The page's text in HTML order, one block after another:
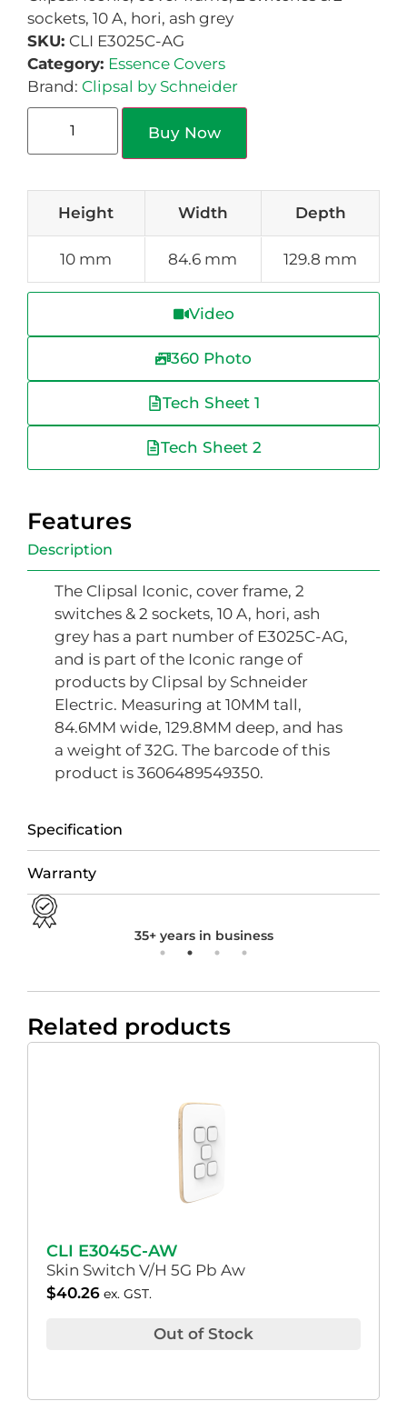
sockets, 10 A, hori, ash grey
SKU: CLI E3025C-AG
Category: Essence Covers
Brand: Clipsal by Schneider
Buy Now
Height Width Depth
10 mm 84.6 mm 129.8 mm
Video
360 Photo
Tech Sheet 1
Tech Sheet 2
Features
Description
Specification
Warranty
The Clipsal Iconic, cover frame, 2
switches & 2 sockets, 10 A, hori, ash
grey has a part number of E3025C-AG,
and is part of the Iconic range of
products by Clipsal by Schneider
Electric. Measuring at 10MM tall,
84.6MM wide, 129.8MM deep, and has
a weight of 32G. The barcode of this
product is 3606489549350.
35+ years in business
Related products
CLI E3045C-AW
Skin Switch V/H 5G Pb Aw
$40.26 ex. GST.
Out of Stock